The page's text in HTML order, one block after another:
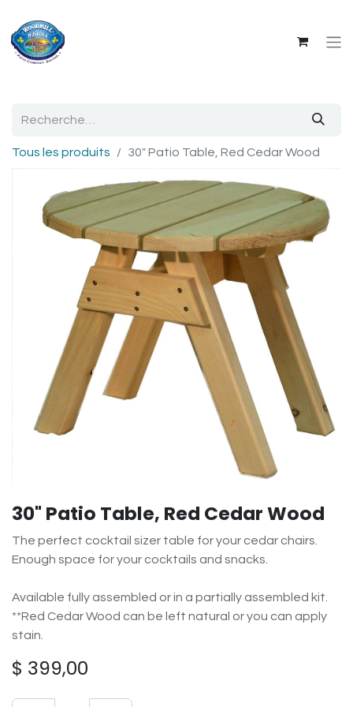
Tous les produits 30" Patio Table, Red Cedar Wood
30" Patio Table, Red Cedar Wood
The perfect cocktail sizer table for your cedar chairs.
Enough space for your cocktails and snacks.
Available fully assembled or in a partially assembled kit.
**Red Cedar Wood can be left natural or you can apply
stain.
$ 399,00